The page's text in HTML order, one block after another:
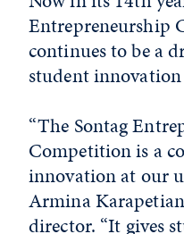
Entrepreneurship
continues to be a
student
“The Sontag
Competition is a
innovation at our
Armina
director. “It gives